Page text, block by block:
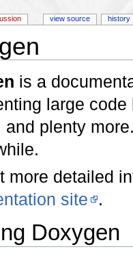
is a
large
and plenty
more detailed
site
.
Doxygen
view source history